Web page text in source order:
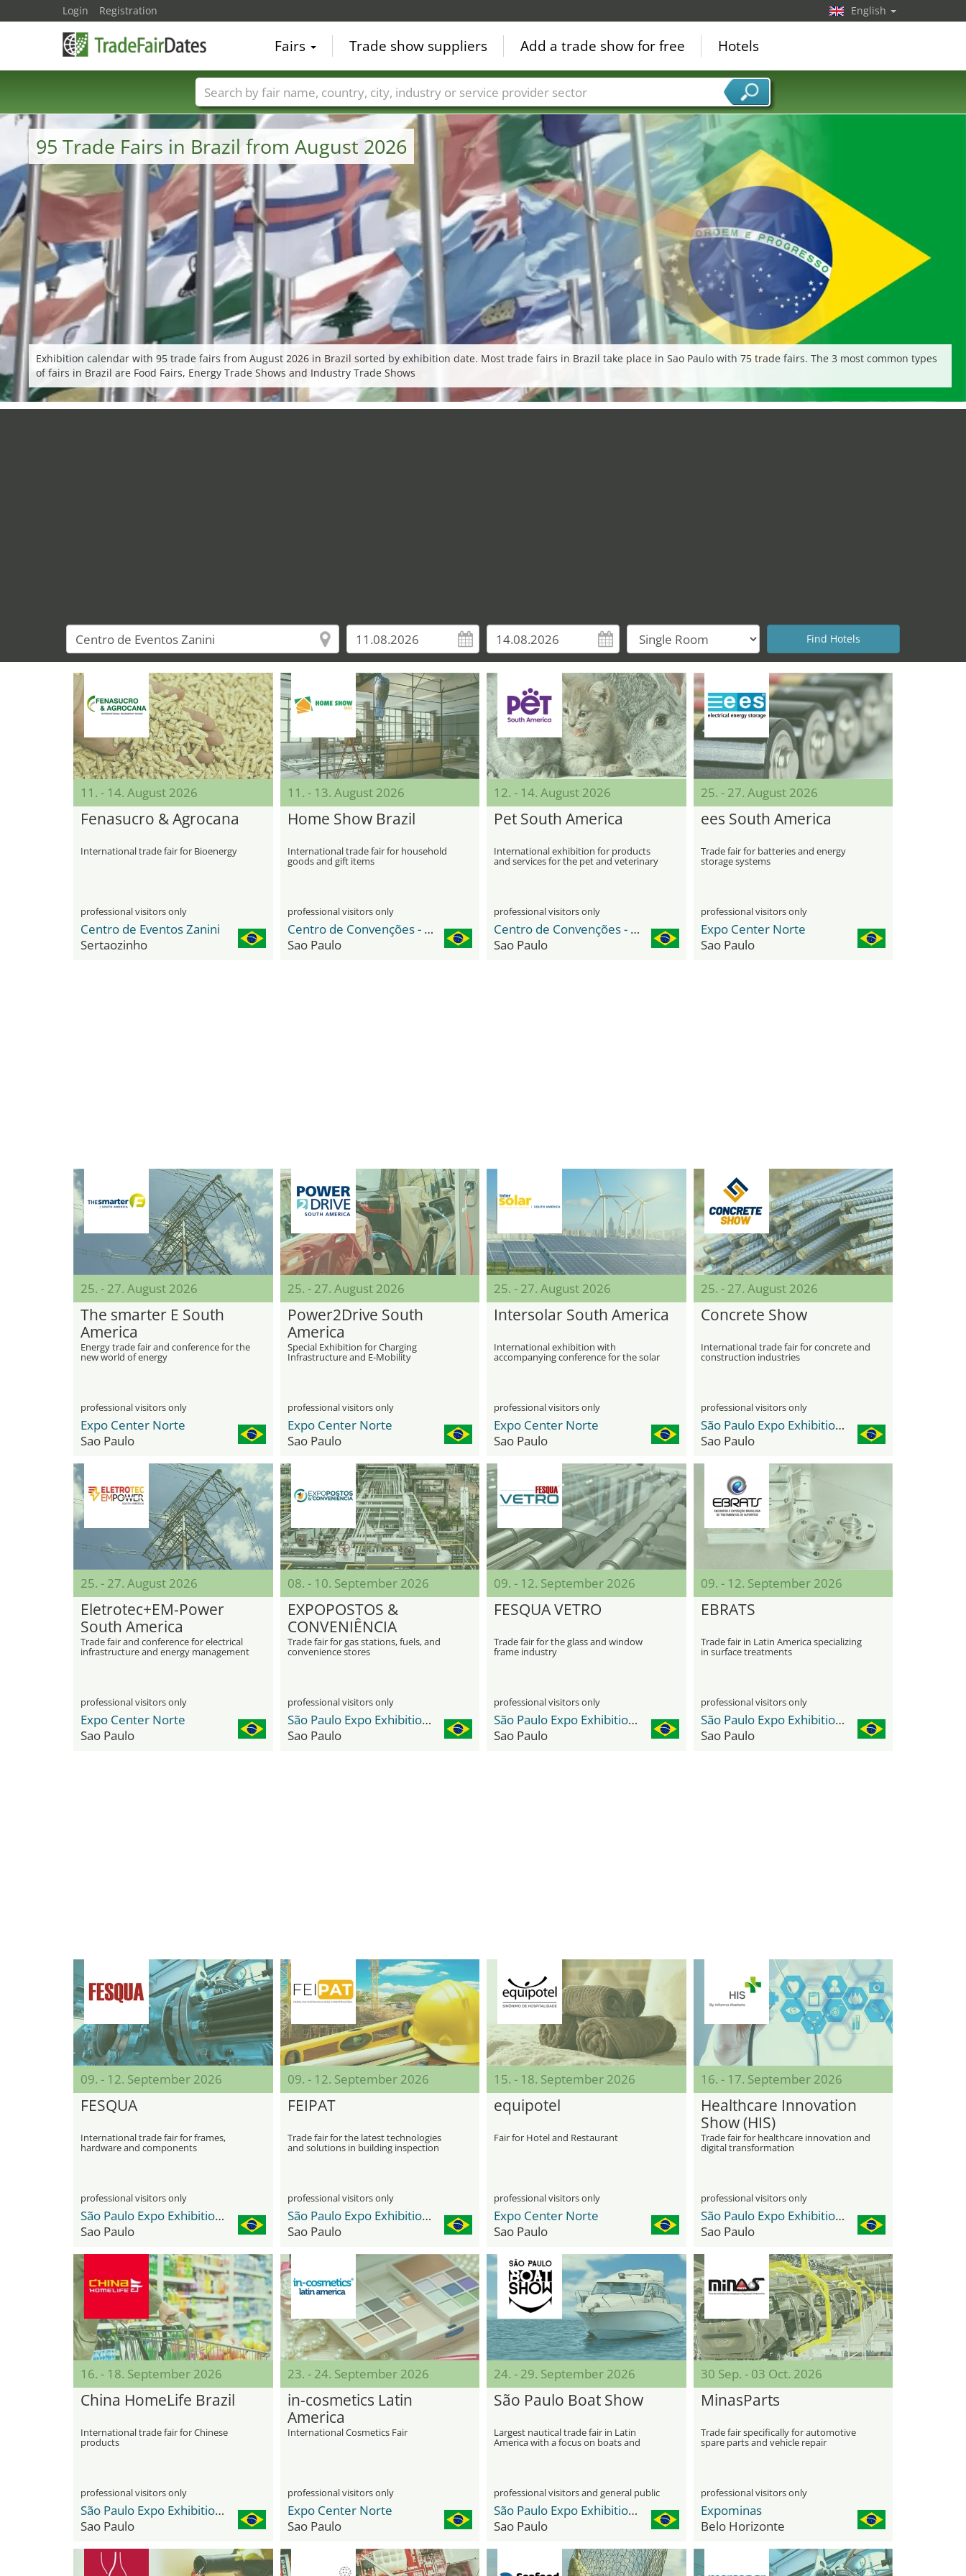
95 Trade Fairs in Brazil from August 2026
Exhibition calendar with 95 trade fairs from August 2026 in Brazil sorted by exhibition date. Most trade fairs in Brazil take place in Sao Paulo with 75 trade fairs. The 3 most common types
of fairs in Brazil are Food Fairs, Energy Trade Shows and Industry Trade Shows
11. - 14. August 2026
Fenasucro & Agrocana
International trade fair for Bioenergy
professional visitors only
Centro de Eventos Zanini
Sertaozinho
11. - 13. August 2026
Home Show Brazil
International trade fair for household
goods and gift items
professional visitors only
Centro de Convenções - Distrito Anhembi
Sao Paulo
12. - 14. August 2026
Pet South America
International exhibition for products
and services for the pet and veterinary
professional visitors only
Centro de Convenções - Distrito Anhembi
Sao Paulo
25. - 27. August 2026
ees South America
Trade fair for batteries and energy
storage systems
professional visitors only
Expo Center Norte
Sao Paulo
25. - 27. August 2026
The smarter E South
America
Energy trade fair and conference for the
new world of energy
professional visitors only
Expo Center Norte
Sao Paulo
25. - 27. August 2026
Power2Drive South
America
Special Exhibition for Charging
Infrastructure and E-Mobility
professional visitors only
Expo Center Norte
Sao Paulo
25. - 27. August 2026
Intersolar South America
International exhibition with
accompanying conference for the solar
industry
professional visitors only
Expo Center Norte
Sao Paulo
25. - 27. August 2026
Concrete Show
International trade fair for concrete and
construction industries
professional visitors only
São Paulo Expo Exhibition & Convention Center
Sao Paulo
25. - 27. August 2026
Eletrotec+EM-Power
South America
Trade fair and conference for electrical
infrastructure and energy management
professional visitors only
Expo Center Norte
Sao Paulo
08. - 10. September 2026
EXPOPOSTOS &
CONVENIÊNCIA
Trade fair for gas stations, fuels, and
convenience stores
professional visitors only
São Paulo Expo Exhibition & Convention Center
Sao Paulo
09. - 12. September 2026
FESQUA VETRO
Trade fair for the glass and window
frame industry
professional visitors only
São Paulo Expo Exhibition & Convention Center
Sao Paulo
09. - 12. September 2026
EBRATS
Trade fair in Latin America specializing
in surface treatments
professional visitors only
São Paulo Expo Exhibition & Convention Center
Sao Paulo
09. - 12. September 2026
FESQUA
International trade fair for frames,
hardware and components
professional visitors only
São Paulo Expo Exhibition & Convention Center
Sao Paulo
09. - 12. September 2026
FEIPAT
Trade fair for the latest technologies
and solutions in building inspection
professional visitors only
São Paulo Expo Exhibition & Convention Center
Sao Paulo
15. - 18. September 2026
equipotel
Fair for Hotel and Restaurant
professional visitors only
Expo Center Norte
Sao Paulo
16. - 17. September 2026
Healthcare Innovation
Show (HIS)
Trade fair for healthcare innovation and
digital transformation
professional visitors only
São Paulo Expo Exhibition & Convention Center
Sao Paulo
16. - 18. September 2026
China HomeLife Brazil
International trade fair for Chinese
products
professional visitors only
São Paulo Expo Exhibition & Convention Center
Sao Paulo
23. - 24. September 2026
in-cosmetics Latin
America
International Cosmetics Fair
professional visitors only
Expo Center Norte
Sao Paulo
24. - 29. September 2026
São Paulo Boat Show
Largest nautical trade fair in Latin
America with a focus on boats and
professional visitors and general public
São Paulo Expo Exhibition & Convention Center
Sao Paulo
30 Sep. - 03 Oct. 2026
MinasParts
Trade fair specifically for automotive
spare parts and vehicle repair
technologies
professional visitors only
Expominas
Belo Horizonte
Login Registration English
Fairs Trade show suppliers Add a trade show for free Hotels
Trade fair names Countries Cities Fair sectors Service provider sectors